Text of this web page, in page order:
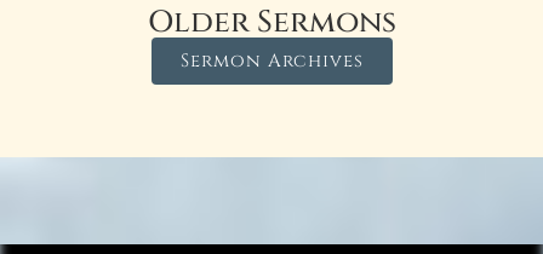
Older Sermons
Sermon Archives